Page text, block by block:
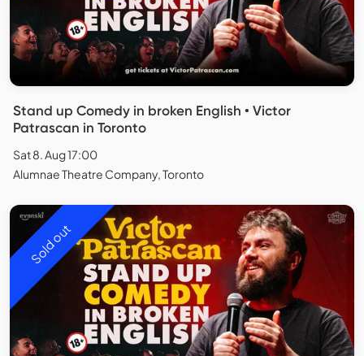
Stand up Comedy in broken English • Victor
Patrascan in Toronto
Sat 8. Aug 17:00
Alumnae Theatre Company, Toronto
Sold out